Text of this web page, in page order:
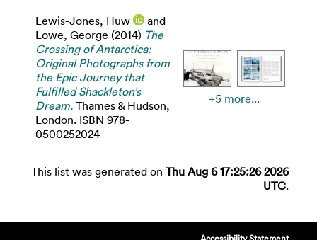
Lewis-Jones, Huw
and
Lowe, George (2014) The
Crossing of Antarctica:
Original Photographs from
the Epic Journey that
Fulfilled Shackleton’s
Dream. Thames & Hudson,
London. ISBN 978-
0500252024
+5 more...
This list was generated on Thu Aug 6 17:25:26 2026
UTC.